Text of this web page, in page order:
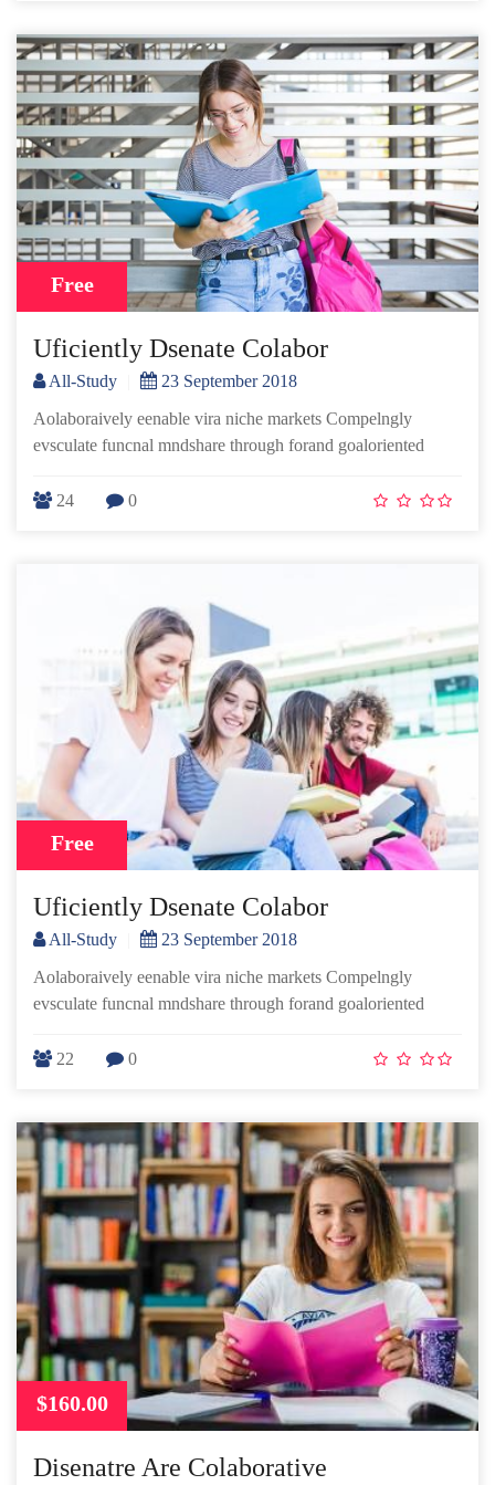
Free
Uficiently Dsenate Colabor
All-Study
23 September 2018
Aolaboraively eenable vira niche markets Compelngly
evsculate funcnal mndshare through forand goaloriented
24 0
Free
Uficiently Dsenate Colabor
All-Study
23 September 2018
Aolaboraively eenable vira niche markets Compelngly
evsculate funcnal mndshare through forand goaloriented
22 0
$160.00
Disenatre Are Colaborative